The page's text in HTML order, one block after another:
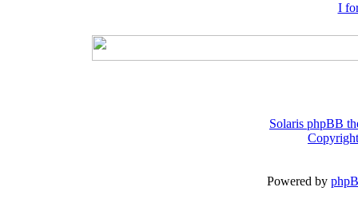
I
Solaris phpBB
Powered by